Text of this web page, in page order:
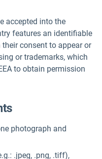
accepted into the
features an identifiable
consent to appear or
or trademarks, which
to obtain permission
photograph and
.jpeg, .png, .tiff),